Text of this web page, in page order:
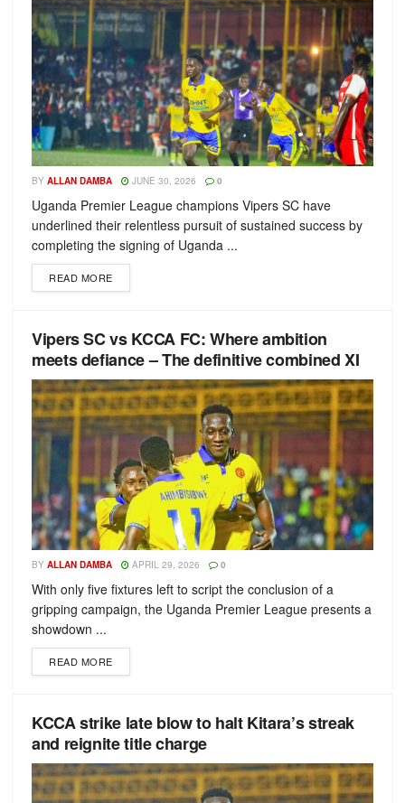
BY ALLAN DAMBA JUNE 30, 2026 0
Uganda Premier League champions Vipers SC have
underlined their relentless pursuit of sustained success by
completing the signing of Uganda ...
READ MORE
Vipers SC vs KCCA FC: Where ambition
meets defiance – The definitive combined XI
BY ALLAN DAMBA APRIL 29, 2026 0
With only five fixtures left to script the conclusion of a
gripping campaign, the Uganda Premier League presents a
showdown ...
READ MORE
KCCA strike late blow to halt Kitara’s streak
and reignite title charge